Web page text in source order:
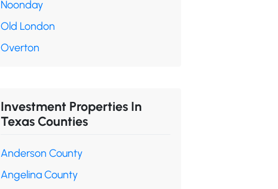
Noonday
Old London
Overton
Investment Properties In
Texas Counties
Anderson County
Angelina County